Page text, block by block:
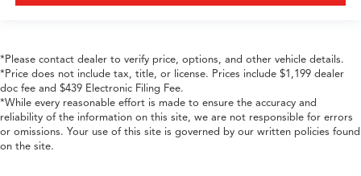
*Please contact dealer to verify price, options, and other vehicle details.
*Price does not include tax, title, or license. Prices include $1,199 dealer
doc fee and $439 Electronic Filing Fee.
*While every reasonable effort is made to ensure the accuracy and
reliability of the information on this site, we are not responsible for errors
or omissions. Your use of this site is governed by our written policies found
on the site.